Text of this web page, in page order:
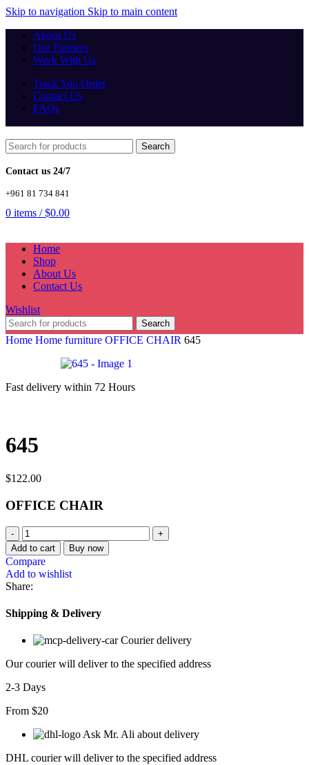
Skip to navigation Skip to main content
About Us
Our Partners
Work With Us
Track You Order
Contact Us
FAQs
Search
Contact us 24/7
+961 81 734 841
0 items / $0.00
Home
Shop
About Us
Contact Us
Wishlist
Search
Home Home furniture OFFICE CHAIR 645
Fast delivery within 72 Hours
645
$122.00
OFFICE CHAIR
Add to cart Buy now
Compare
Add to wishlist
Share:
Shipping & Delivery
Courier delivery
Our courier will deliver to the specified address
2-3 Days
From $20
Ask Mr. Ali about delivery
DHL courier will deliver to the specified address